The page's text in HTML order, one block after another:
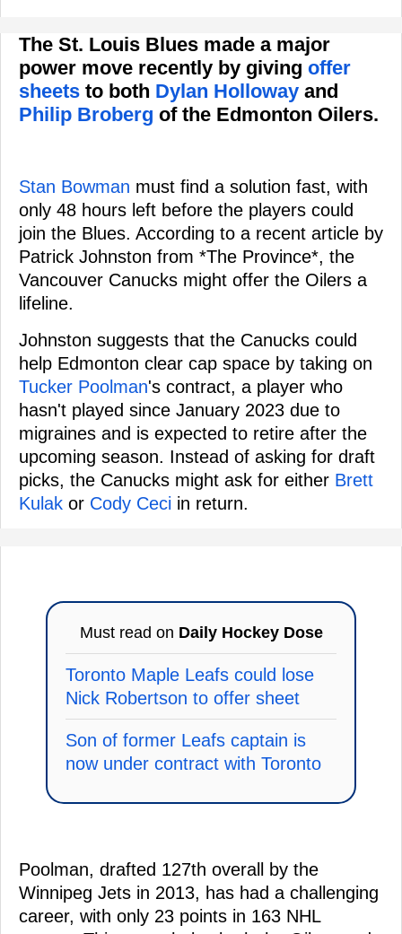
The St. Louis Blues made a major
power move recently by giving offer
sheets to both Dylan Holloway and
Philip Broberg of the Edmonton Oilers.
Stan Bowman must find a solution fast, with
only 48 hours left before the players could
join the Blues. According to a recent article by
Patrick Johnston from *The Province*, the
Vancouver Canucks might offer the Oilers a
lifeline.
Johnston suggests that the Canucks could
help Edmonton clear cap space by taking on
Tucker Poolman's contract, a player who
hasn't played since January 2023 due to
migraines and is expected to retire after the
upcoming season. Instead of asking for draft
picks, the Canucks might ask for either Brett
Kulak or Cody Ceci in return.
Must read on Daily Hockey Dose
Toronto Maple Leafs could lose
Nick Robertson to offer sheet
Son of former Leafs captain is
now under contract with Toronto
Poolman, drafted 127th overall by the
Winnipeg Jets in 2013, has had a challenging
career, with only 23 points in 163 NHL